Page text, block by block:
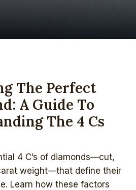
The Perfect
A Guide To
The 4 Cs
4 C’s of diamonds—cut,
weight—that define their
Learn how these factors